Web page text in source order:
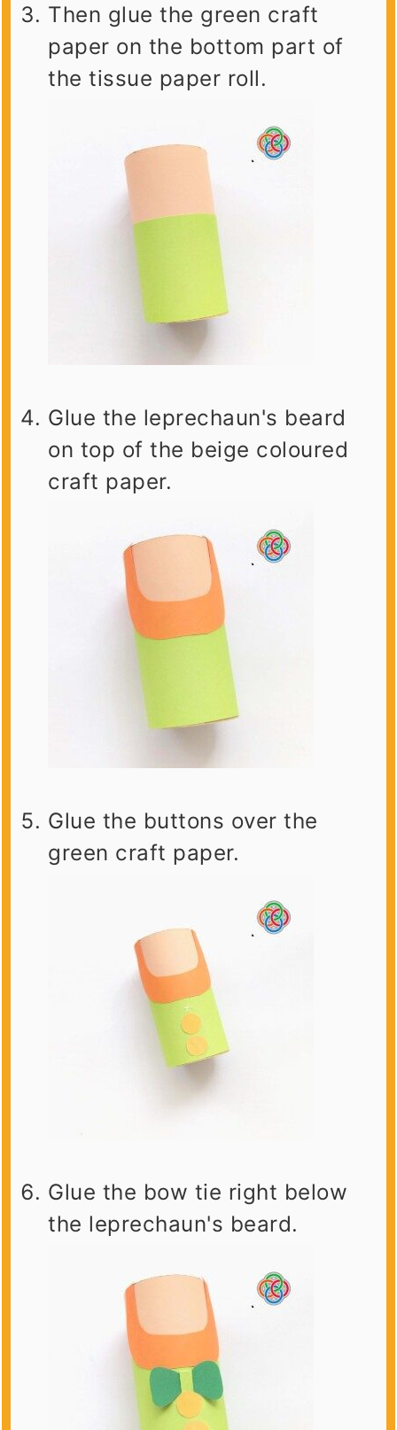
Then glue the green craft
paper on the bottom part of
the tissue paper roll.
Glue the leprechaun's beard
on top of the beige coloured
craft paper.
Glue the buttons over the
green craft paper.
Glue the bow tie right below
the leprechaun's beard.